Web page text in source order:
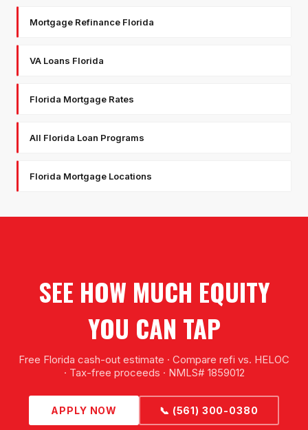
Mortgage Refinance Florida
VA Loans Florida
Florida Mortgage Rates
All Florida Loan Programs
Florida Mortgage Locations
SEE HOW MUCH EQUITY
YOU CAN TAP
Free Florida cash-out estimate · Compare refi vs. HELOC
· Tax-free proceeds · NMLS# 1859012
APPLY NOW 📞 (561) 300-0380